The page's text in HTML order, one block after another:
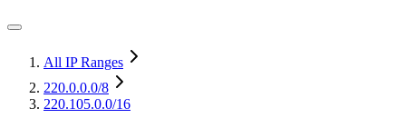
All IP Ranges
220.0.0.0/8
220.105.0.0/16